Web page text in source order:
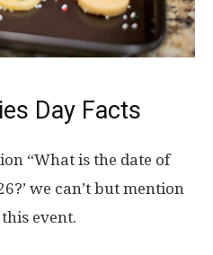
Day Facts
“What is the date of
we can’t but mention
event.